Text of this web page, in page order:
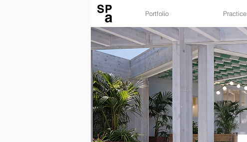
Portfolio Practice